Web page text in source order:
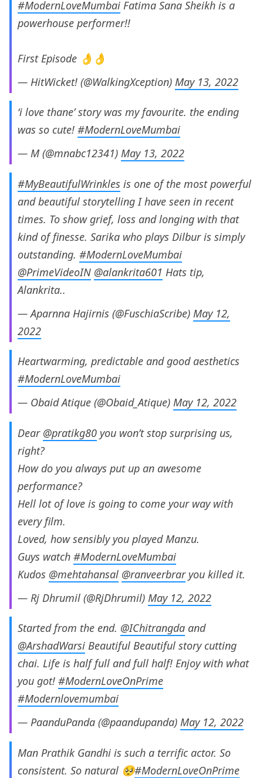
#ModernLoveMumbai Fatima Sana Sheikh is a
powerhouse performer!!
First Episode 👌👌
— HitWicket! (@WalkingXception) May 13, 2022
‘i love thane’ story was my favourite. the ending
was so cute! #ModernLoveMumbai
— M (@mnabc12341) May 13, 2022
#MyBeautifulWrinkles is one of the most powerful
and beautiful storytelling I have seen in recent
times. To show grief, loss and longing with that
kind of finesse. Sarika who plays Dilbur is simply
outstanding. #ModernLoveMumbai
@PrimeVideoIN @alankrita601 Hats tip,
Alankrita..
— Aparnna Hajirnis (@FuschiaScribe) May 12,
2022
Heartwarming, predictable and good aesthetics
#ModernLoveMumbai
— Obaid Atique (@Obaid_Atique) May 12, 2022
Dear @pratikg80 you won’t stop surprising us,
right?
How do you always put up an awesome
performance?
Hell lot of love is going to come your way with
every film.
Loved, how sensibly you played Manzu.
Guys watch #ModernLoveMumbai
Kudos @mehtahansal @ranveerbraryou killed it.
— Rj Dhrumil (@RjDhrumil) May 12, 2022
Started from the end. @IChitrangda and
@ArshadWarsi Beautiful Beautiful story cutting
chai. Life is half full and full half! Enjoy with what
you got! #ModernLoveOnPrime
#Modernlovemumbai
— PaanduPanda (@paandupanda) May 12, 2022
Man Prathik Gandhi is such a terrific actor. So
consistent. So natural 🥺#ModernLoveOnPrime